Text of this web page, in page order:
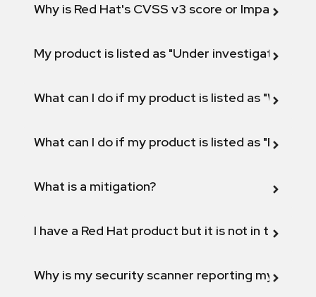
Why is Red Hat's CVSS v3 score or Impact
My product is listed as "Under investigation"
What can I do if my product is listed as "Will not
What can I do if my product is listed as "Fix
What is a mitigation?
I have a Red Hat product but it is not in the
Why is my security scanner reporting my